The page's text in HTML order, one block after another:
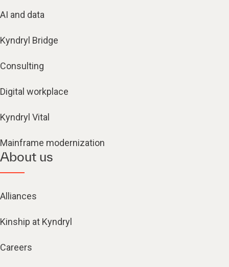
AI and data
Kyndryl Bridge
Consulting
Digital workplace
Kyndryl Vital
Mainframe modernization
About us
Alliances
Kinship at Kyndryl
Careers